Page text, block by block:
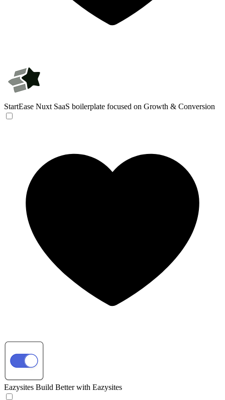
StartEase Nuxt SaaS boilerplate focused on Growth & Conversion
Eazysites Build Better with Eazysites